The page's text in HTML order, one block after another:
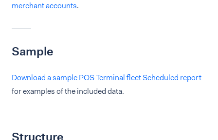
merchant accounts.
Sample
Download a sample POS Terminal fleet Scheduled report
for examples of the included data.